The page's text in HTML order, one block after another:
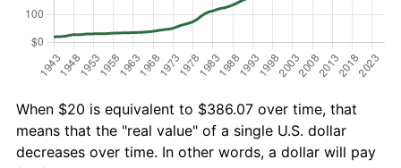
When $20 is equivalent to $386.07 over time, that
means that the "real value" of a single U.S. dollar
decreases over time. In other words, a dollar will pay